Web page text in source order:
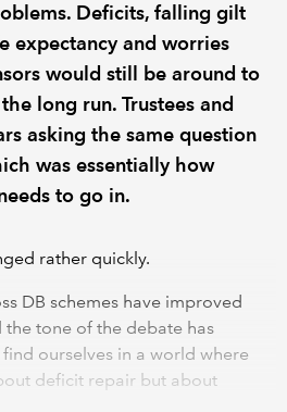
Deficits, falling gilt
expectancy and worries
would still be around to
long run. Trustees and
asking the same question
was essentially how
to go in.
rather quickly.
DB schemes have improved
the tone of the debate has
ourselves in a world where
deficit repair but about